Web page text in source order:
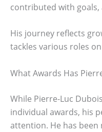
contributed with goals,
His journey reflects
tackles various roles
What Awards Has
While Pierre-Luc
individual awards, his
attention. He has